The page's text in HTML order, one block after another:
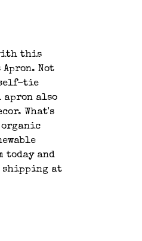
this
Apron. Not
self-tie
also
What's
organic
today and
shipping at